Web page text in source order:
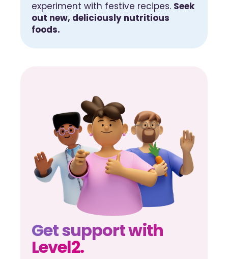
experiment with festive recipes. Seek
out new, deliciously nutritious
foods.
Get support with
Level2.